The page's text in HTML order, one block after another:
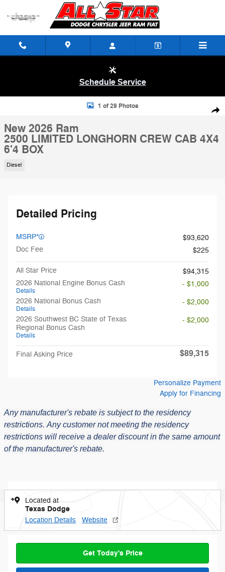
Skip to main content
Schedule Service
New 2026 Ram 2500 LIMITED LONGHORN CREW CAB 4X4 6'4 BOX
1 of 29 Photos
New 2026 Ram
2500 LIMITED LONGHORN CREW CAB 4X4
6'4 BOX
Diesel
Detailed Pricing
MSRP*
$93,620
Doc Fee
$225
All Star Price
$94,315
2026 National Engine Bonus Cash
Details
- $1,000
2026 National Bonus Cash
Details
- $2,000
2026 Southwest BC State of Texas
Regional Bonus Cash
Details
- $2,000
Final Asking Price $89,315
Personalize Payment
Apply for Financing
Any manufacturer's rebate is subject to the residency
restrictions. Any customer not meeting the residency
restrictions will receive a dealer discount in the same amount
of the manufacturer's rebate.
Located at
Texas Dodge
Location Details Website
Get Today's Price